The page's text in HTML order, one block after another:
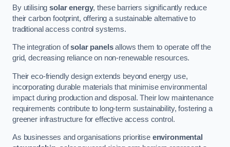
By utilisingsolar energy, these barriers significantly reduce
their carbon footprint, offering a sustainable alternative to
traditional access control systems.
The integration ofsolar panelsallows them to operate off the
grid, decreasing reliance on non-renewable resources.
Their eco-friendly design extends beyond energy use,
incorporating durable materials that minimise environmental
impact during production and disposal. Their low maintenance
requirements contribute to long-term sustainability, fostering a
greener infrastructure for effective access control.
As businesses and organisations prioritise environmental